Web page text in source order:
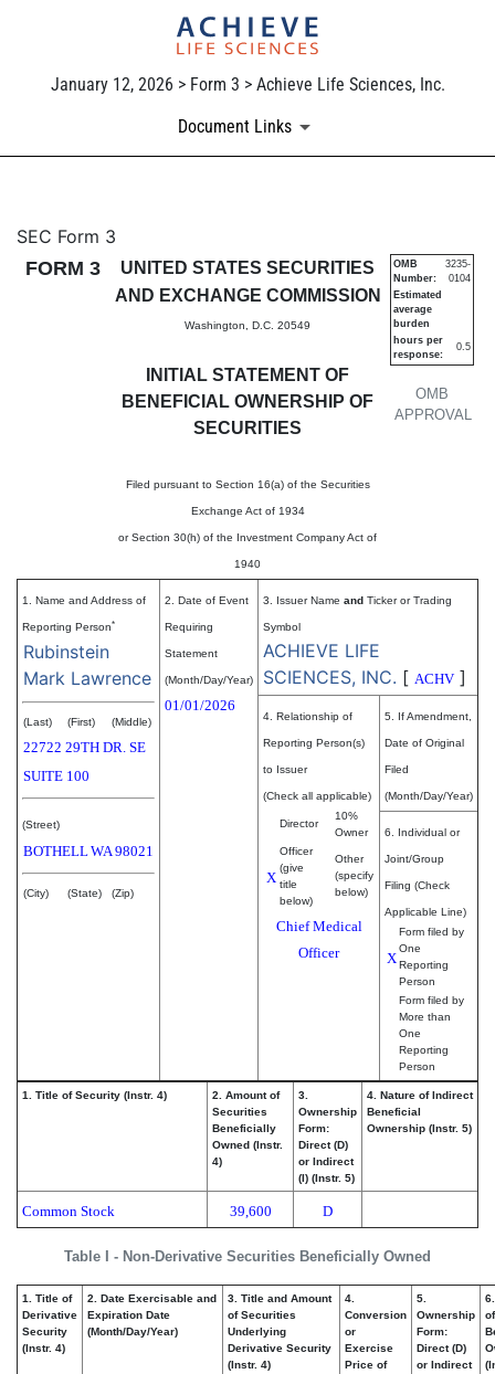
January 12, 2026 > Form 3 > Achieve Life Sciences, Inc.
Document Links
3: Initial statement of
Published on January 12, 2026
SEC Form 3
FORM 3
UNITED STATES SECURITIES
AND EXCHANGE COMMISSION
Washington, D.C. 20549
INITIAL STATEMENT OF
BENEFICIAL OWNERSHIP OF
SECURITIES
Filed pursuant to Section 16(a) of the Securities
Exchange Act of 1934
or Section 30(h) of the Investment Company Act of
1940
OMB
APPROVAL
OMB
Number:
3235-
0104
Estimated
average
burden
hours per
response:
0.5
1. Name and Address of
Reporting Person*
Rubinstein
Mark Lawrence
(Last) (First) (Middle)
22722 29TH DR. SE
SUITE 100
(Street)
BOTHELLWA98021
(City) (State) (Zip)
2. Date of Event
Requiring
Statement
(Month/Day/Year)
01/01/2026
3. Issuer Name and Ticker or Trading
Symbol
ACHIEVE LIFE
SCIENCES, INC. [ ACHV ]
4. Relationship of
Reporting Person(s)
to Issuer
(Check all applicable)
Director
10%
Owner
X
Officer
(give
title
below)
Other
(specify
below)
Chief Medical
Officer
5. If Amendment,
Date of Original
Filed
(Month/Day/Year)
6. Individual or
Joint/Group
Filing (Check
Applicable Line)
X
Form filed by
One
Reporting
Person
Form filed by
More than
One
Reporting
Person
Table I - Non-Derivative Securities Beneficially Owned
1. Title of Security (Instr. 4)
2. Amount of
Securities
Beneficially
Owned (Instr.
4)
3.
Ownership
Form:
Direct (D)
or Indirect
(I) (Instr. 5)
4. Nature of Indirect
Beneficial
Ownership (Instr. 5)
Common Stock 39,600 D
1. Title of
Derivative
Security
(Instr. 4)
2. Date Exercisable and
Expiration Date
(Month/Day/Year)
3. Title and Amount
of Securities
Underlying
Derivative Security
(Instr. 4)
4.
Conversion
or
Exercise
Price of
5.
Ownership
Form:
Direct (D)
or Indirect